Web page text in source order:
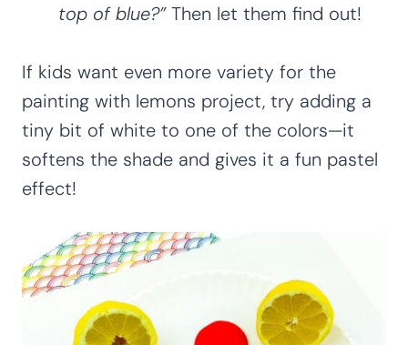
top of blue?”Then let them find out!
If kids want even more variety for the
painting with lemons project, try adding a
tiny bit of white to one of the colors—it
softens the shade and gives it a fun pastel
effect!